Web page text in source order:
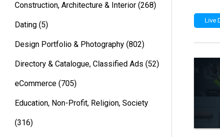
Construction, Architecture & Interior (268)
Dating (5)
Design Portfolio & Photography (802)
Directory & Catalogue, Classified Ads (52)
eCommerce (705)
Education, Non-Profit, Religion, Society
(316)
Live